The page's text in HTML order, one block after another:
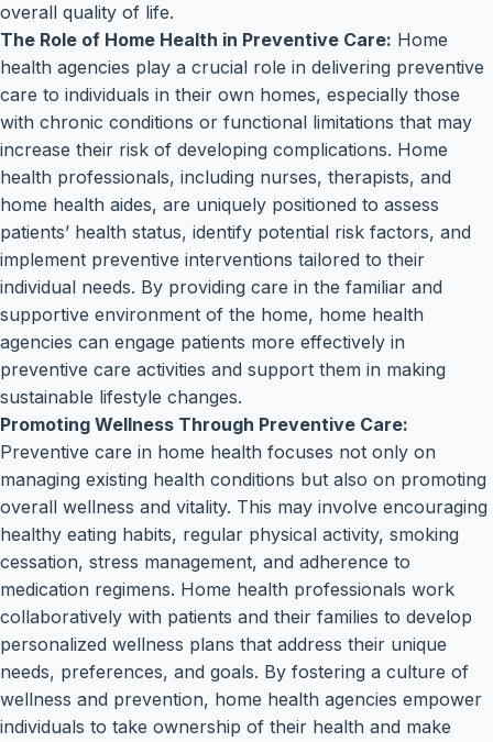
overall quality of life.
The Role of Home Health in Preventive Care: Home
health agencies play a crucial role in delivering preventive
care to individuals in their own homes, especially those
with chronic conditions or functional limitations that may
increase their risk of developing complications. Home
health professionals, including nurses, therapists, and
home health aides, are uniquely positioned to assess
patients’ health status, identify potential risk factors, and
implement preventive interventions tailored to their
individual needs. By providing care in the familiar and
supportive environment of the home, home health
agencies can engage patients more effectively in
preventive care activities and support them in making
sustainable lifestyle changes.
Promoting Wellness Through Preventive Care:
Preventive care in home health focuses not only on
managing existing health conditions but also on promoting
overall wellness and vitality. This may involve encouraging
healthy eating habits, regular physical activity, smoking
cessation, stress management, and adherence to
medication regimens. Home health professionals work
collaboratively with patients and their families to develop
personalized wellness plans that address their unique
needs, preferences, and goals. By fostering a culture of
wellness and prevention, home health agencies empower
individuals to take ownership of their health and make